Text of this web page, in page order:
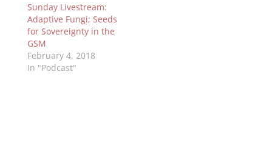
Sunday Livestream:
Adaptive Fungi; Seeds
for Sovereignty in the
GSM
February 4, 2018
In "Podcast"